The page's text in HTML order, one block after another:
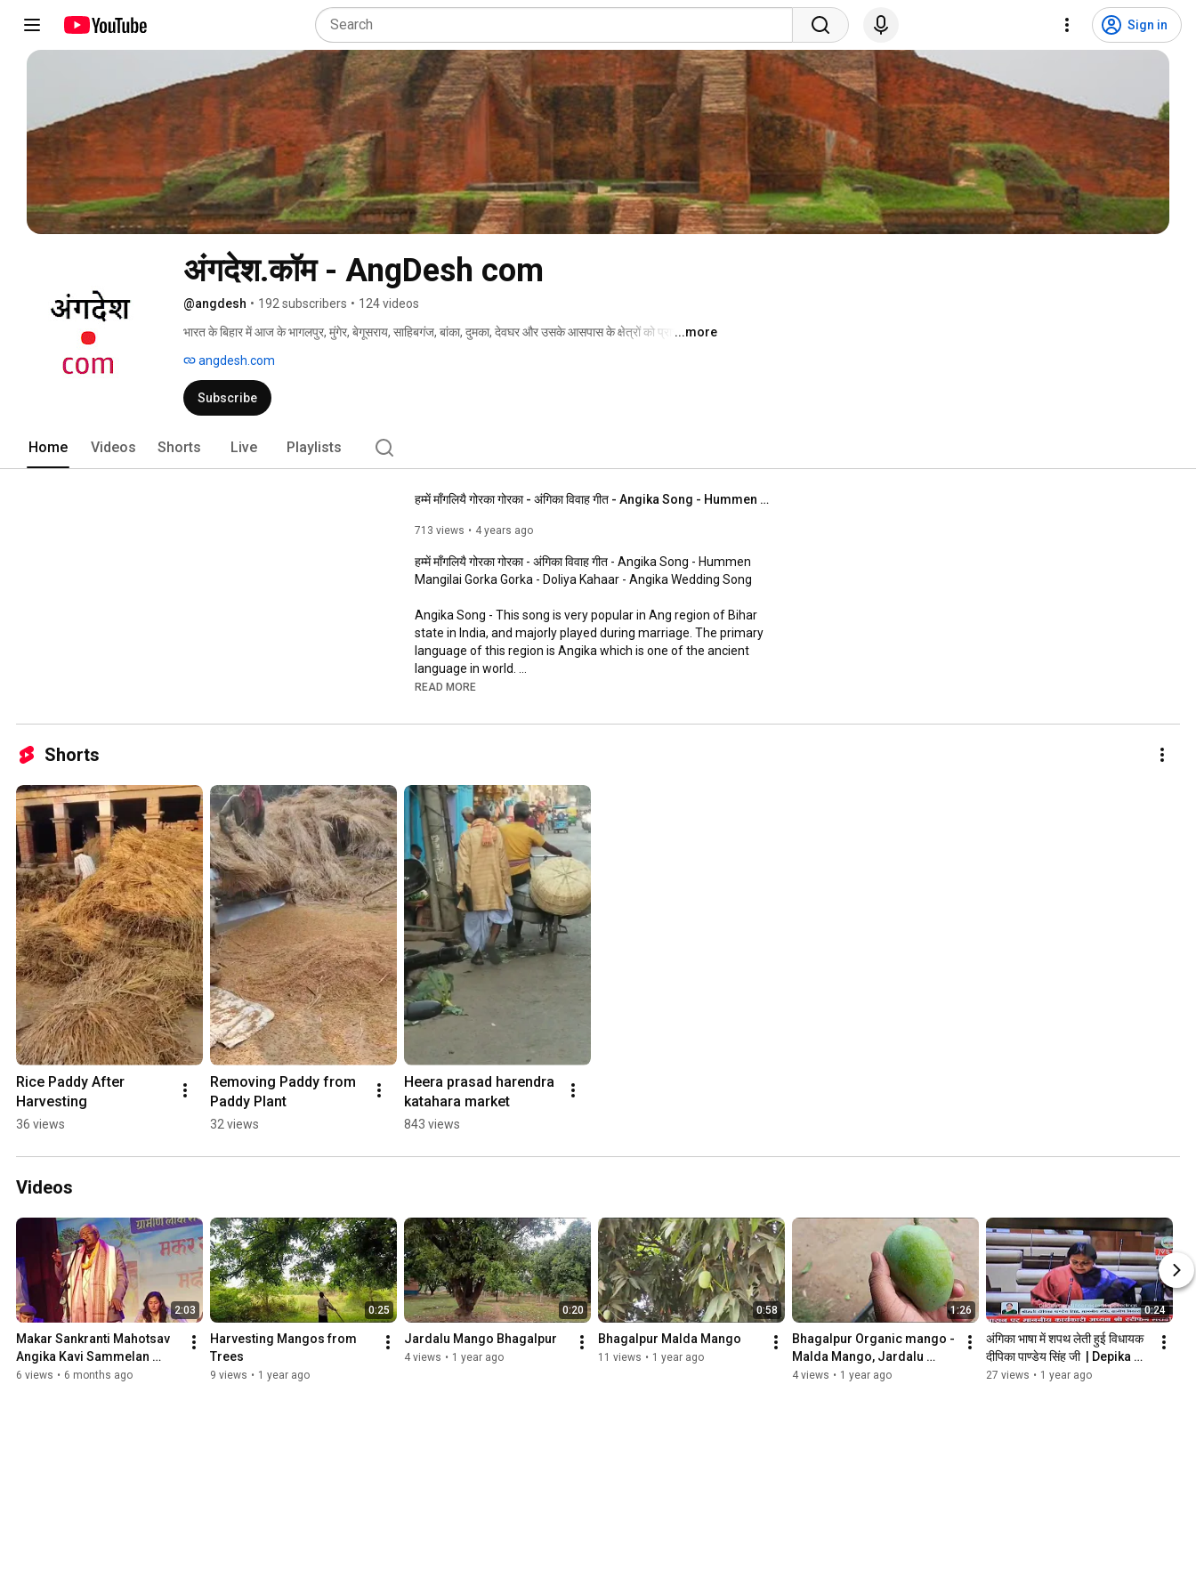
Sign in
अंगदेश.कॉम - AngDesh com
@angdesh • 192 subscribers • 124 videos
भारत के बिहार में आज के भागलपुर, मुंगेर, बेगूसराय, साहिबगंज, बांका, दुमका, देवघर और उसके आसपास के क्षेत्रों को प्राचीन काल
अंगिका है और यह भाषा विश्व के प्राचीनतम भाषाओँ में से एक है।
...more
angdesh.com
Subscribe
Home Videos Shorts Live Playlists
हम्में माँगलियै गोरका गोरका - अंगिका विवाह गीत - Angika Song - Hummen Mangilai Gorka - Doliya Kahaar
713 views 4 years ago
हम्में माँगलियै गोरका गोरका - अंगिका विवाह गीत - Angika Song - Hummen
Mangilai Gorka Gorka - Doliya Kahaar - Angika Wedding Song
Angika Song - This song is very popular in Ang region of Bihar
state in India, and majorly played during marriage. The primary
language of this region is Angika which is one of the ancient
language in world.
not the creator of this video.
(angdesh.sales@gmail.com)
READ MORE
Shorts
Rice Paddy After
Harvesting
36 views
Removing Paddy from
Paddy Plant
32 views
Heera prasad harendra
katahara market
843 views
Videos
2:03
Makar Sankranti Mahotsav
Angika Kavi Sammelan
Sudhir Programmer
6 views • 6 months ago
0:25
Harvesting Mangos from
Trees
9 views • 1 year ago
0:20
Jardalu Mango Bhagalpur
4 views • 1 year ago
0:58
Bhagalpur Malda Mango
11 views • 1 year ago
1:26
Bhagalpur Organic mango -
Malda Mango, Jardalu
Mango
4 views • 1 year ago
0:24
अंगिका भाषा में शपथ लेती हुई विधायक
दीपिका पाण्डेय सिंह जी  | Depika
Pandey Singh's Oath in
27 views • 1 year ago